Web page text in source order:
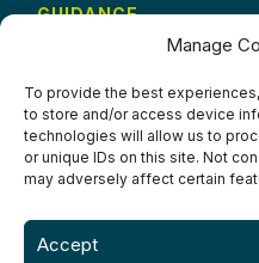
Manage
To provide the best
to store and/or access device
technologies will allow us to
or unique IDs on this site. Not
may adversely affect certain
Accept
GUIDANCE
About
Partners
Contact us